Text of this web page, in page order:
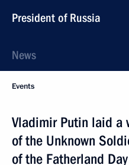
President of Russia
News
Events
Vladimir Putin laid a
of the Unknown
of the Fatherland Day